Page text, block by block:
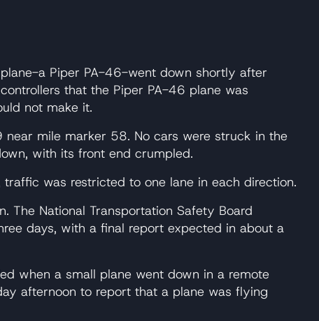
a Piper PA-46-went down shortly after
that the Piper PA-46 plane was
not make it.
mile marker 58. No cars were struck in the
with its front end crumpled.
was restricted to one lane in each direction.
The National Transportation Safety Board
days, with a final report expected in about a
when a small plane went down in a remote
afternoon to report that a plane was flying